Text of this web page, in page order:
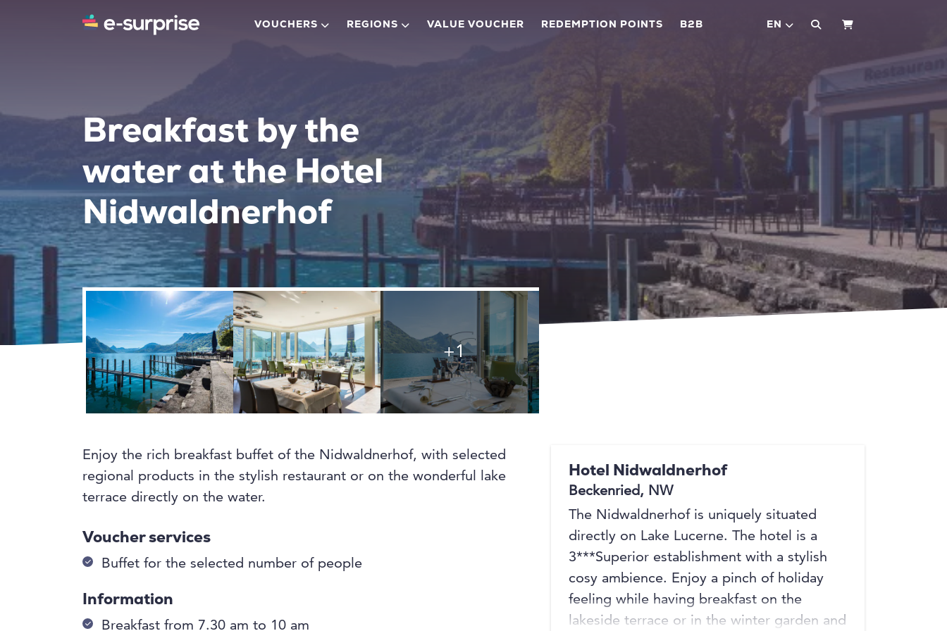
VOUCHERS REGIONS VALUE VOUCHER REDEMPTION POINTS B2B EN SHOPPING CART
Breakfast by the
water at the Hotel
Nidwaldnerhof
+1
Hotel Nidwaldnerhof
Beckenried, NW
The Nidwaldnerhof is uniquely situated
directly on Lake Lucerne. The hotel is a
3***Superior establishment with a stylish
cosy ambience. Enjoy a pinch of holiday
feeling while having breakfast on the
lakeside terrace or in the winter garden and
Enjoy the rich breakfast buffet of the Nidwaldnerhof, with selected
regional products in the stylish restaurant or on the wonderful lake
terrace directly on the water.
Voucher services
Buffet for the selected number of people
Information
Breakfast from 7.30 am to 10 am